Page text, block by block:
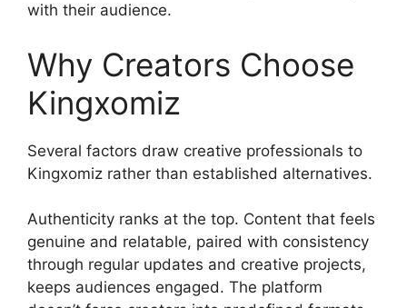
with their audience.
Why Creators Choose
Kingxomiz
Several factors draw creative professionals to
Kingxomiz rather than established alternatives.
Authenticity ranks at the top. Content that feels
genuine and relatable, paired with consistency
through regular updates and creative projects,
keeps audiences engaged. The platform